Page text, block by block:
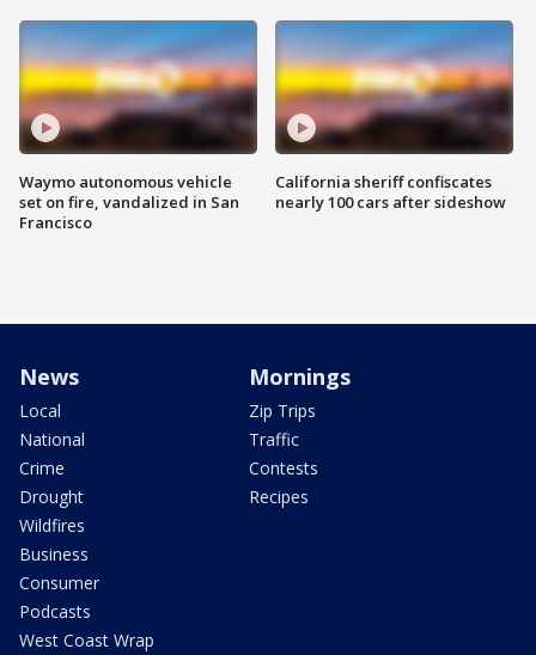
Waymo autonomous vehicle
set on fire, vandalized in San
Francisco
California sheriff confiscates
nearly 100 cars after sideshow
News
Local
National
Crime
Drought
Wildfires
Business
Consumer
Podcasts
West Coast Wrap
Mornings
Zip Trips
Traffic
Contests
Recipes